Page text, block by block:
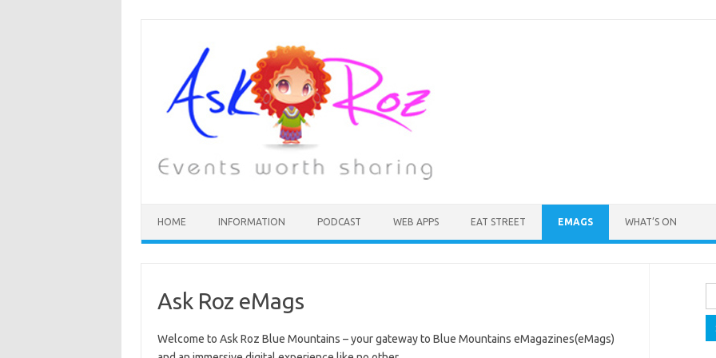
HOME INFORMATION PODCAST WEB APPS EAT STREET EMAGS WHAT’S ON
Ask Roz eMags
Welcome to Ask Roz Blue Mountains – your gateway to Blue Mountains eMagazines(eMags)